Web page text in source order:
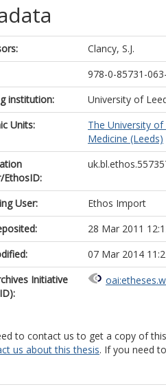
Clancy, S.J.
978-0-85731-
institution:
University of
Units:
The University of
Medicine (Leeds)
EthosID:
User:
Ethos Import
28 Mar 2011
07 Mar 2014
Initiative
to contact us to get a copy of
us about this thesis. If you need